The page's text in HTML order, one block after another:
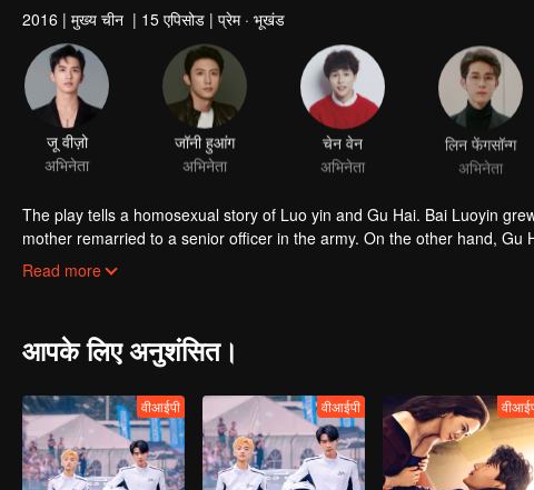
2016 | मुख्य चीन | 15 एपिसोड | प्रेम · भूखंड
जू वीज़ो
अभिनेता
जॉनी हुआंग
अभिनेता
चेन वेन
अभिनेता
लिन फेंगसॉन्ग
अभिनेता
The play tells a homosexual story of Luo yin and Gu Hai. Bai Luoyin grew up with his father and lived in poverty. At the age of 16, his biological
mother remarried to a senior officer in the army. On the other hand,
because of his mother's death. Knowing that his father was about to
relationship, and the colorful and stimulating life of high school began.
Read more
आपके लिए अनुशंसित।
वीआईपी वीआईपी